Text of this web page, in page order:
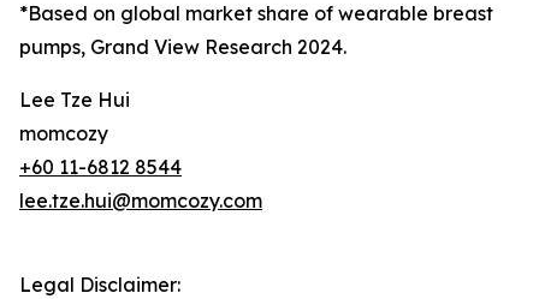
*Based on global market share of wearable breast
pumps, Grand View Research 2024.
Lee Tze Hui
momcozy
+60 11-6812 8544
lee.tze.hui@momcozy.com
Legal Disclaimer: